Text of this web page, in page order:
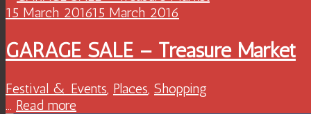
15 March 201615 March 2016
GARAGE SALE – Treasure Market
Festival & Events Places Shopping
Read more